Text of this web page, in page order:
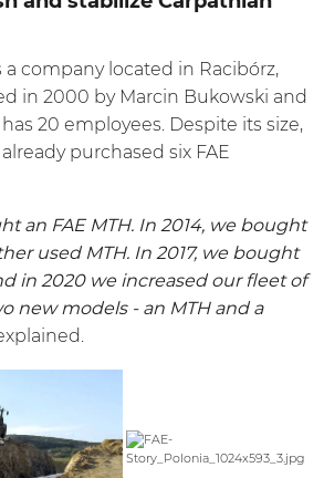
a company located in Racibórz,
in 2000 by Marcin Bukowski and
20 employees. Despite its size,
purchased six FAE
an FAE MTH. In 2014, we bought
used MTH. In 2017, we bought
in 2020 we increased our fleet of
new models - an MTHand a